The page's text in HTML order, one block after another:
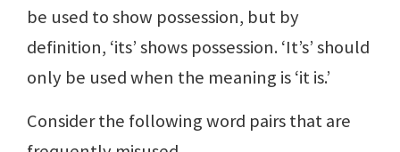
be used to show possession, but by
definition, ‘its’ shows possession. ‘It’s’ should
only be used when the meaning is ‘it is.’
Consider the following word pairs that are